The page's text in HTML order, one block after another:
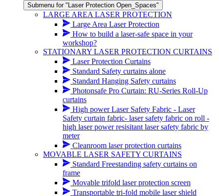
Submenu for "Laser Protection Open_Spaces"
LARGE AREA LASER PROTECTION
Large Area Laser Protection
How to build a laser-safe space in your
workshop?
STATIONARY LASER PROTECTION CURTAINS
Laser Protection Curtains
Standard Safety curtains alone
Standard Hanging Safety curtains
Photonsafe Pro Curtain: RU-Series Roll-Up
curtains
High power Laser Safety Fabric - Laser
Safety curtain fabric- laser safety fabric on roll -
high laser power resisitant laser safety fabric by
meter
Cleanroom laser protection curtains
MOVABLE LASER SAFETY CURTAINS
Standard Freestanding safety curtains on
frame
Movable trifold laser protection screen
Transportable tri-fold mobile laser shield